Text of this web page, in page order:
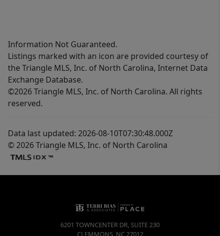
Information Not Guaranteed.
Listings marked with an icon are provided courtesy of
the Triangle MLS, Inc. of North Carolina, Internet Data
Exchange Database.
©2026 Triangle MLS, Inc. of North Carolina. All rights
reserved.
Data last updated: 2026-08-10T07:30:48.000Z
© 2026 Triangle MLS, Inc. of North Carolina
6201 TOWNCENTER DR, SUITE 230
CLEMMONS, NC 27012